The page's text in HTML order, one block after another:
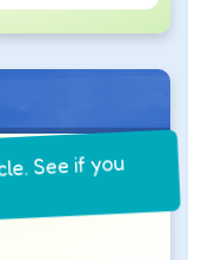
See if you